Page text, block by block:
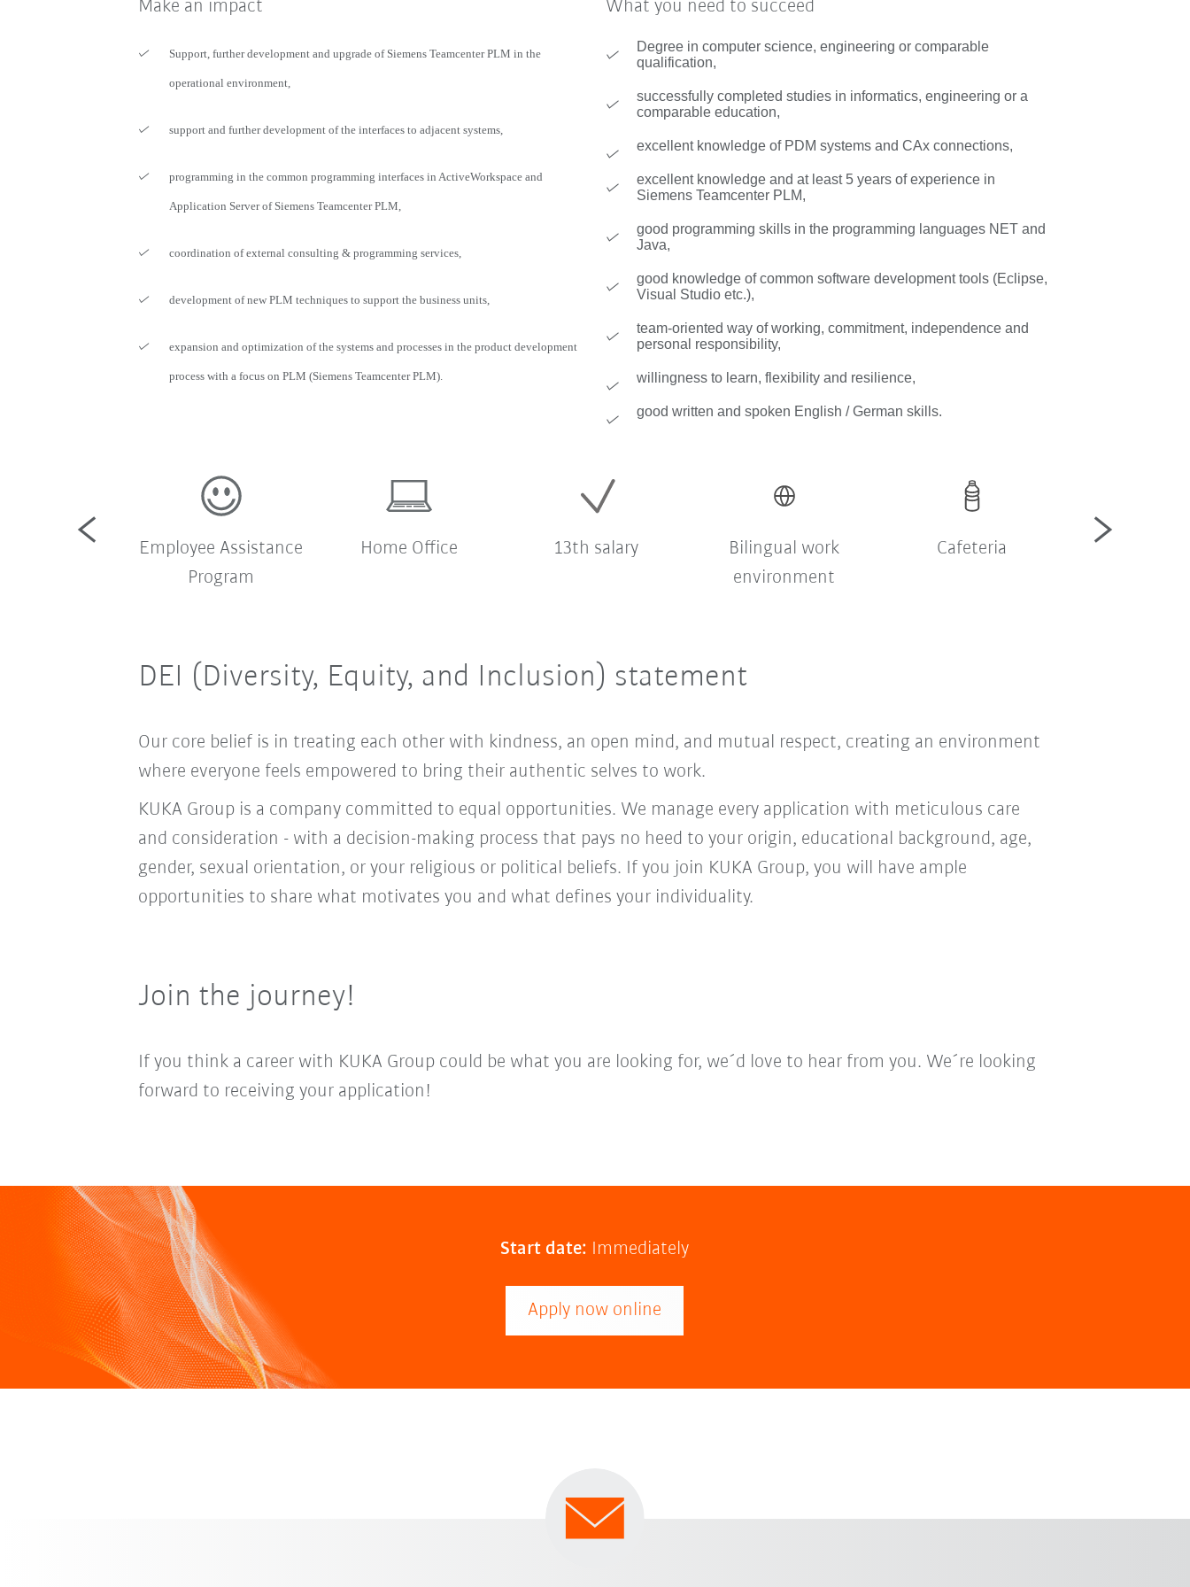
Make an impact
Support, further development and upgrade of Siemens Teamcenter PLM in the
operational environment,
support and further development of the interfaces to adjacent systems,
programming in the common programming interfaces in ActiveWorkspace and
Application Server of Siemens Teamcenter PLM,
coordination of external consulting & programming services,
development of new PLM techniques to support the business units,
expansion and optimization of the systems and processes in the product development
process with a focus on PLM (Siemens Teamcenter PLM).
What you need to succeed
Degree in computer science, engineering or comparable
qualification,
successfully completed studies in informatics, engineering or a
comparable education,
excellent knowledge of PDM systems and CAx connections,
excellent knowledge and at least 5 years of experience in
Siemens Teamcenter PLM,
good programming skills in the programming languages NET and
Java,
good knowledge of common software development tools (Eclipse,
Visual Studio etc.),
team-oriented way of working, commitment, independence and
personal responsibility,
willingness to learn, flexibility and resilience,
good written and spoken English / German skills.
shuttle
Employee Assistance
Program
Home Office 13th salary
Bilingual work
environment
Cafeteria
Company
DEI (Diversity, Equity, and Inclusion) statement
Our core belief is in treating each other with kindness, an open mind, and mutual respect, creating an environment
where everyone feels empowered to bring their authentic selves to work.
KUKA Group is a company committed to equal opportunities. We manage every application with meticulous care
and consideration - with a decision-making process that pays no heed to your origin, educational background, age,
gender, sexual orientation, or your religious or political beliefs. If you join KUKA Group, you will have ample
opportunities to share what motivates you and what defines your individuality.
Join the journey!
If you think a career with KUKA Group could be what you are looking for, we´d love to hear from you. We´re looking
forward to receiving your application!
Start date: Immediately
Apply now online